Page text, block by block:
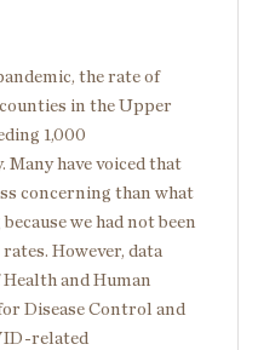
the rate of
in the Upper
1,000
Many have voiced that
concerning than what
we had not been
However, data
and Human
Disease Control and
related